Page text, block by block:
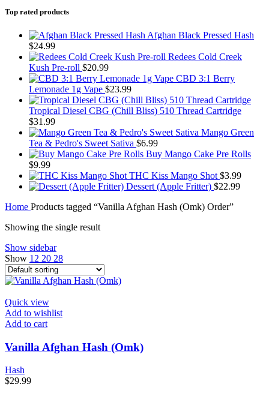
Top rated products
Afghan Black Pressed Hash
$24.99
Redees Cold Creek
Kush Pre-roll $20.99
CBD 3:1 Berry
Lemonade 1g Vape $23.99
Tropical Diesel CBG (Chill Bliss) 510 Thread Cartridge
$31.99
Mango Green
Tea & Pedro's Sweet Sativa $6.99
Buy Mango Cake Pre Rolls
$9.99
THC Kiss Mango Shot $3.99
Dessert (Apple Fritter) $22.99
Home Products tagged “Vanilla Afghan Hash (Omk) Order”
Showing the single result
Show sidebar
Show 12 20 28
Quick view
Add to wishlist
Add to cart
Vanilla Afghan Hash (Omk)
Hash
$29.99